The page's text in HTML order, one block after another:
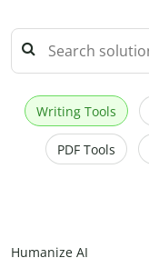
Writing Tools
PDF Tools
Humanize AI